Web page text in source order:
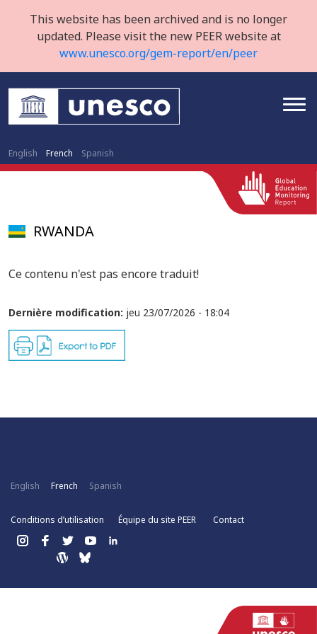
This website has been archived and is no longer
updated. Please visit the new PEER website at
www.unesco.org/gem-report/en/peer
English French Spanish
RWANDA
Ce contenu n'est pas encore traduit!
Dernière modification: jeu 23/07/2026 - 18:04
English French Spanish
Conditions d’utilisation Équipe du site PEER Contact